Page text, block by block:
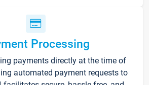
Processing
payments directly at the time of
automated payment requests to